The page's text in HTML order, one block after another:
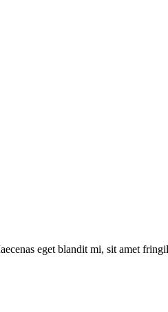
eget blandit mi, sit amet